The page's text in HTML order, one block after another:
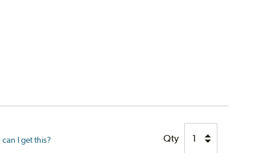
I get this? Qty